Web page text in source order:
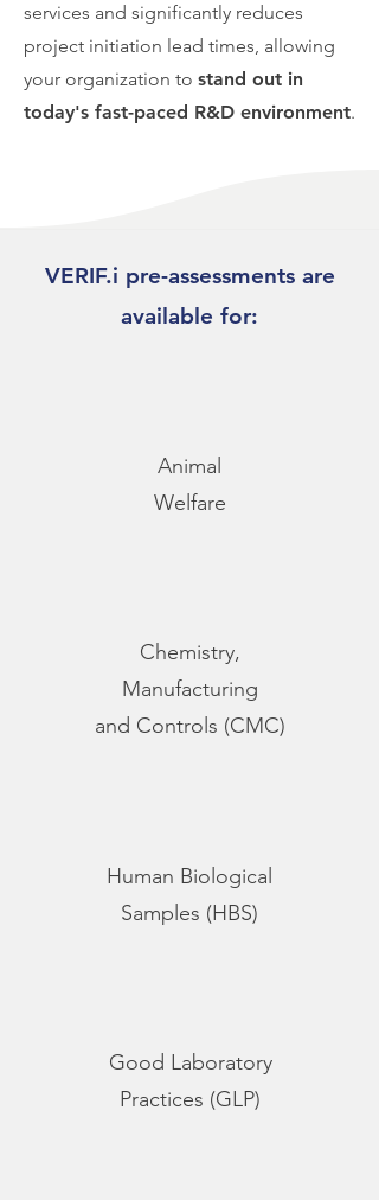
services and significantly reduces
project initiation lead times, allowing
your organization to stand out in
today's fast-paced R&D environment.
VERIF.i pre-assessments are
available for:
Animal
Welfare
Chemistry,
Manufacturing
and Controls (CMC)
Human Biological
Samples (HBS)
Good Laboratory
Practices (GLP)